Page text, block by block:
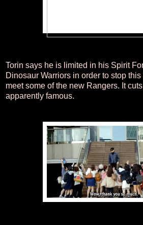
Torin says he is limited in his Spirit
Dinosaur Warriors in order to stop
meet some of the new Rangers. It
apparently famous.